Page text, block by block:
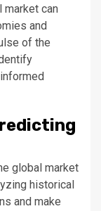
market can
and
of the
global market
historical
and make